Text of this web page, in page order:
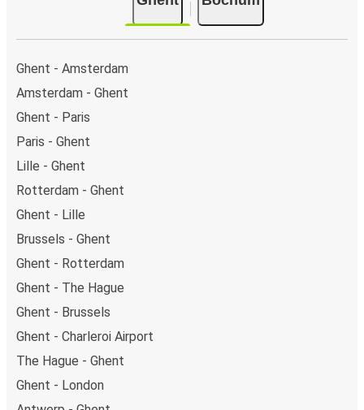
Ghent - Amsterdam
Amsterdam - Ghent
Ghent - Paris
Paris - Ghent
Lille - Ghent
Rotterdam - Ghent
Ghent - Lille
Brussels - Ghent
Ghent - Rotterdam
Ghent - The Hague
Ghent - Brussels
Ghent - Charleroi Airport
The Hague - Ghent
Ghent - London